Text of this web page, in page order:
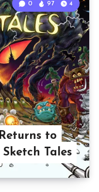
to
Tales
0 97 4